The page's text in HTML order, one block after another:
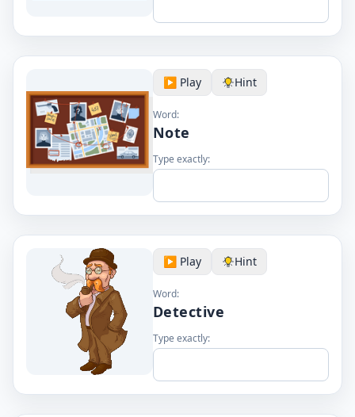
▶️ Play Hint
Word:
Note
Type exactly:
▶️ Play Hint
Word:
Detective
Type exactly: